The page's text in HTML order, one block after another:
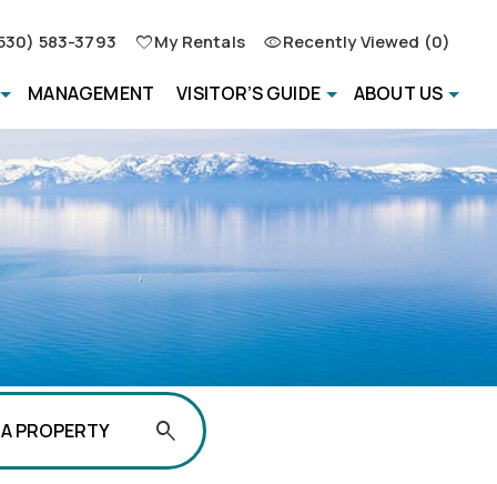
583-3793 My Rentals Recently Viewed (0)
MANAGEMENT VISITOR’S GUIDE ABOUT US